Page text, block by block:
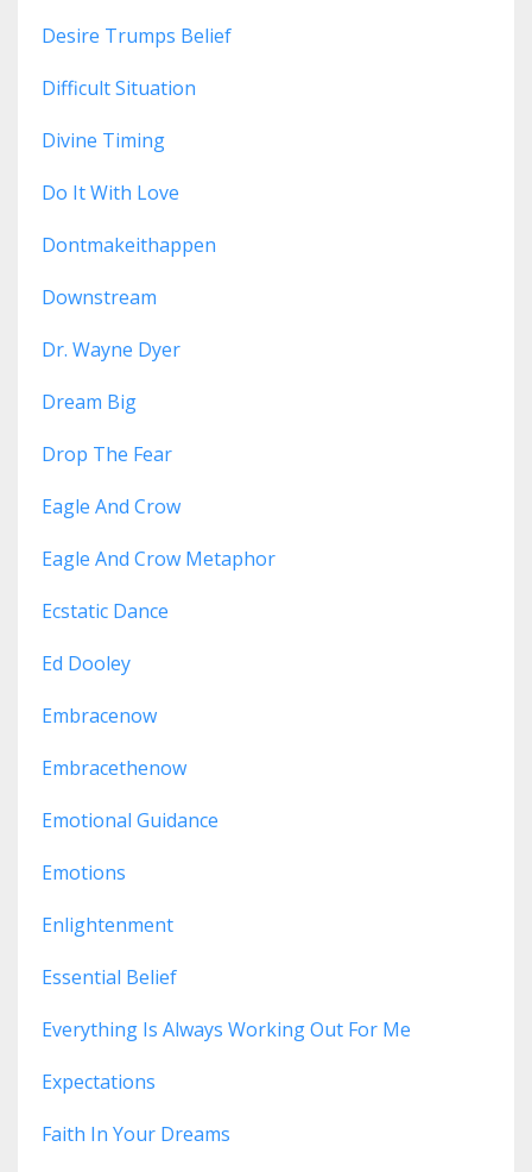
Desire Trumps Belief
Difficult Situation
Divine Timing
Do It With Love
Dontmakeithappen
Downstream
Dr. Wayne Dyer
Dream Big
Drop The Fear
Eagle And Crow
Eagle And Crow Metaphor
Ecstatic Dance
Ed Dooley
Embracenow
Embracethenow
Emotional Guidance
Emotions
Enlightenment
Essential Belief
Everything Is Always Working Out For Me
Expectations
Faith In Your Dreams